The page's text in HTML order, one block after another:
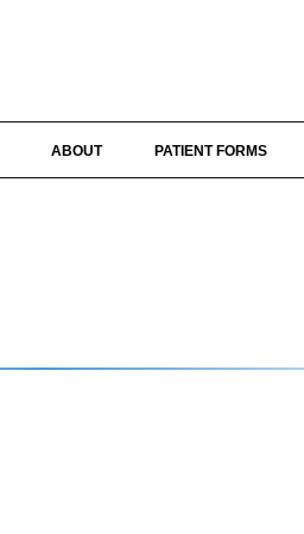
ABOUT PATIENT FORMS